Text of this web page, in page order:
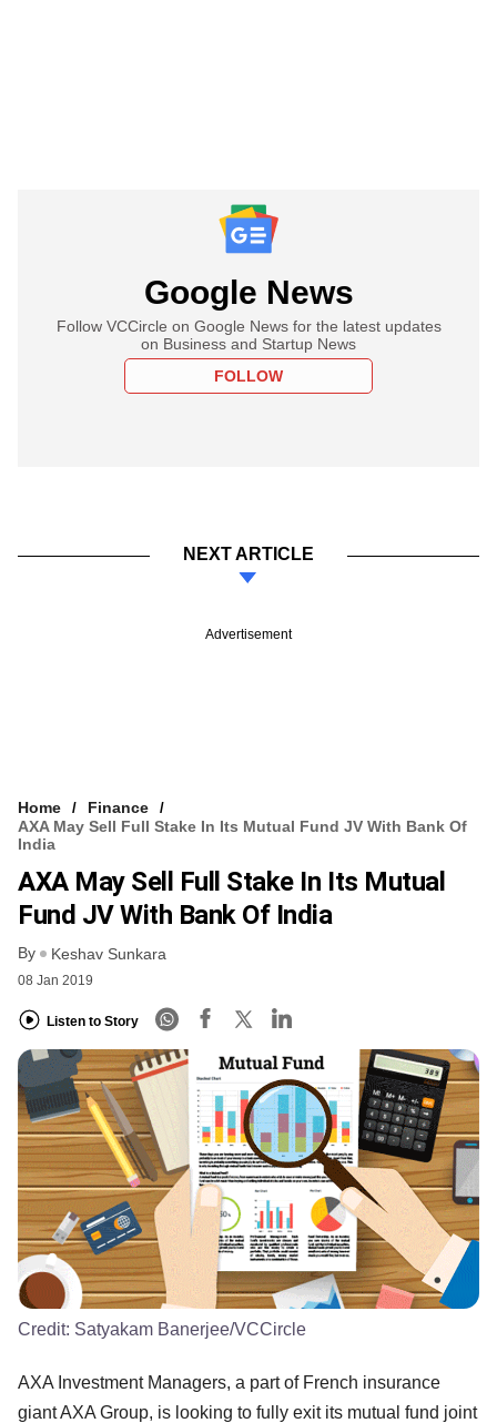
Google News
Follow VCCircle on Google News for the latest updates
on Business and Startup News
FOLLOW
NEXT ARTICLE
Advertisement
Home
Finance
AXA May Sell Full Stake In Its Mutual Fund JV With Bank Of
India
AXA May Sell Full Stake In Its Mutual
Fund JV With Bank Of India
By Keshav Sunkara
08 Jan 2019
Listen to Story
Credit: Satyakam Banerjee/VCCircle
AXA Investment Managers, a part of French insurance
giant AXA Group, is looking to fully exit its mutual fund joint